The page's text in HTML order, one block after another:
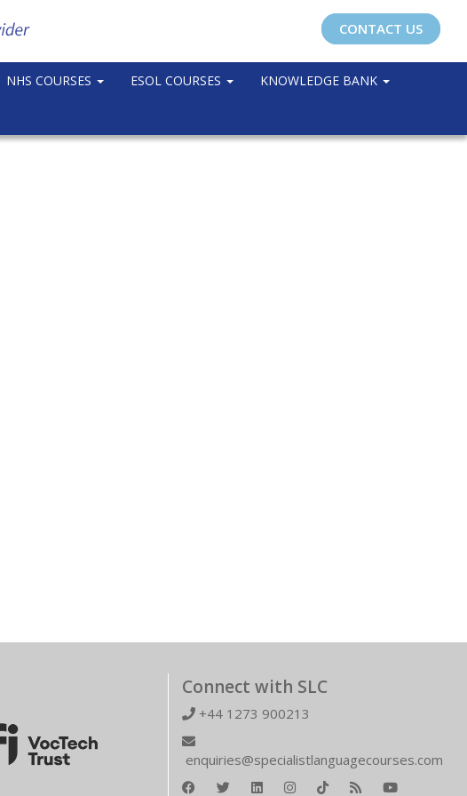
CONTACT US
NHS COURSES ESOL COURSES KNOWLEDGE BANK
Connect with SLC
+44 1273 900213
enquiries@specialistlanguagecourses.com